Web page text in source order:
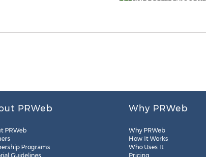
PRWeb
PRWeb
Programs
Guidelines
Why PRWeb
Why PRWeb
How It Works
Who Uses It
Pricing